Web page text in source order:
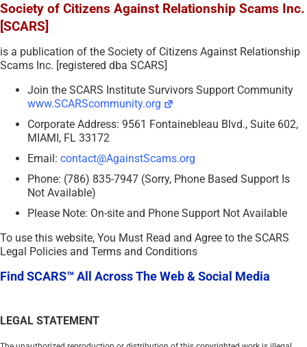
Society of Citizens Against Relationship Scams Inc.
[SCARS]
is a publication of the Society of Citizens Against Relationship
Scams Inc. [registered dba SCARS]
Join the SCARS Institute Survivors Support Community
www.SCARScommunity.org
Corporate Address: 9561 Fontainebleau Blvd., Suite 602,
MIAMI, FL 33172
Email: contact@AgainstScams.org
Phone: (786) 835-7947 (Sorry, Phone Based Support Is
Not Available)
Please Note: On-site and Phone Support Not Available
To use this website, You Must Read and Agree to the SCARS
Legal Policies and Terms and Conditions
Find SCARS™ All Across The Web & Social Media
LEGAL STATEMENT